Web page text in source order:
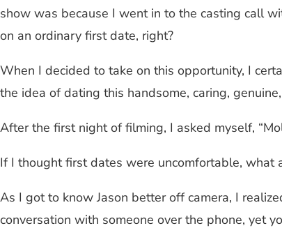
show was because I went in to the casting call
on an ordinary first date, right?
When I decided to take on this opportunity, I
the idea of dating this handsome, caring,
After the first night of filming, I asked myself,
If I thought first dates were uncomfortable, what
As I got to know Jason better off camera, I
conversation with someone over the phone, yet